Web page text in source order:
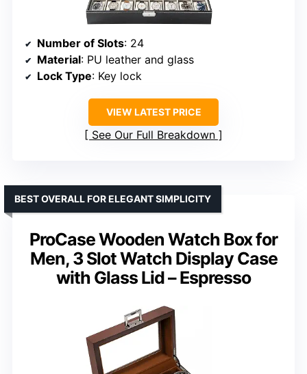
Number of Slots: 24
Material: PU leather and glass
Lock Type: Key lock
VIEW LATEST PRICE
See Our Full Breakdown
ProCase Wooden Watch Box for
Men, 3 Slot Watch Display Case
with Glass Lid – Espresso
BEST OVERALL FOR ELEGANT SIMPLICITY